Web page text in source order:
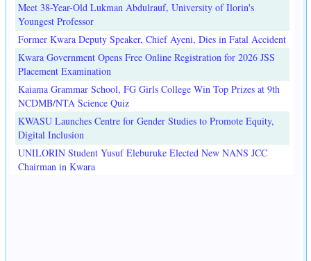
Meet 38-Year-Old Lukman Abdulrauf, University of Ilorin's
Youngest Professor
Former Kwara Deputy Speaker, Chief Ayeni, Dies in Fatal Accident
Kwara Government Opens Free Online Registration for 2026 JSS
Placement Examination
Kaiama Grammar School, FG Girls College Win Top Prizes at 9th
NCDMB/NTA Science Quiz
KWASU Launches Centre for Gender Studies to Promote Equity,
Digital Inclusion
UNILORIN Student Yusuf Eleburuke Elected New NANS JCC
Chairman in Kwara